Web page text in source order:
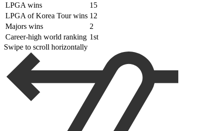
LPGA wins
15
LPGA of Korea Tour wins 12
Majors wins
2
Career-high world ranking 1st
Swipe to scroll horizontally